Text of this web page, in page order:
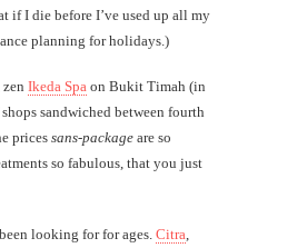
if I die before I’ve used up all my
planning for holidays.)
Ikeda Spa on Bukit Timah (in
sandwiched between fourth
prices sans-package are so
so fabulous, that you just
looking for for ages. Citra,